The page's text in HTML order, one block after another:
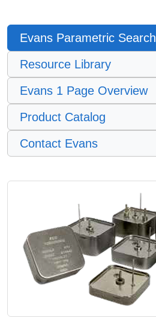
Evans Parametric Search
Resource Library
Evans 1 Page Overview
Product Catalog
Contact Evans